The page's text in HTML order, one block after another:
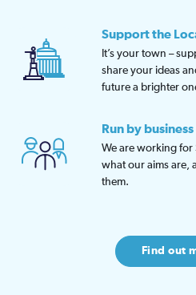
Support the
It’s your town –
share your ideas
future a brighter
Run by
We are working
what our aims are,
them.
Find out